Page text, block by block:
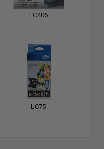
LC406
LC75